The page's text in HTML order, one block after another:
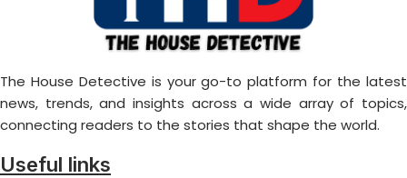
The House Detective is your go-to platform for the latest
news, trends, and insights across a wide array of topics,
connecting readers to the stories that shape the world.
Useful links